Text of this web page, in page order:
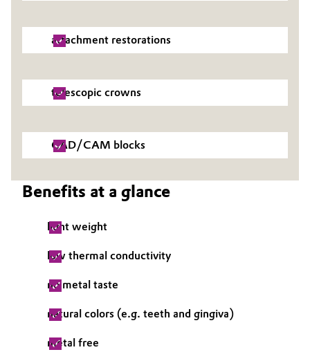
attachment restorations
telescopic crowns
CAD/CAM blocks
Benefits at a glance
light weight
low thermal conductivity
no metal taste
natural colors (e.g. teeth and gingiva)
metal free